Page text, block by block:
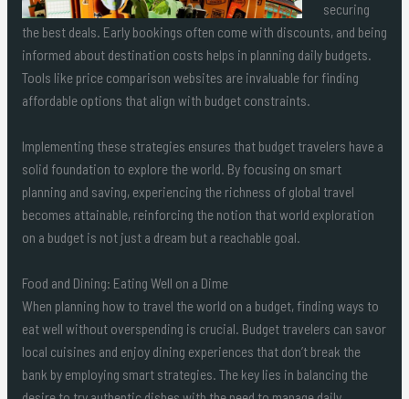
securing
the best deals. Early bookings often come with discounts, and being
informed about destination costs helps in planning daily budgets.
Tools like price comparison websites are invaluable for finding
affordable options that align with budget constraints.
Implementing these strategies ensures that budget travelers have a
solid foundation to explore the world. By focusing on smart
planning and saving, experiencing the richness of global travel
becomes attainable, reinforcing the notion that world exploration
on a budget is not just a dream but a reachable goal.
Food and Dining: Eating Well on a Dime
When planning how to travel the world on a budget, finding ways to
eat well without overspending is crucial. Budget travelers can savor
local cuisines and enjoy dining experiences that don’t break the
bank by employing smart strategies. The key lies in balancing the